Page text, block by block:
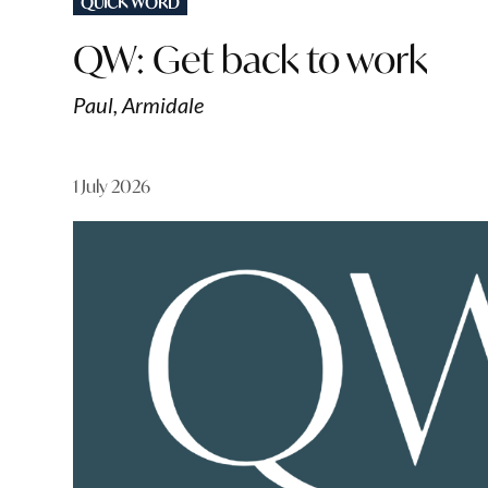
IN
QW: Get back to work
Paul, Armidale
1 July 2026